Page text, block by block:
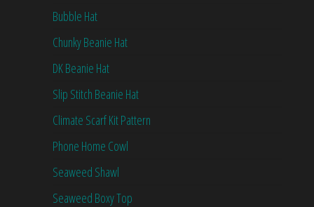
Bubble Hat
Chunky Beanie Hat
DK Beanie Hat
Slip Stitch Beanie Hat
Climate Scarf Kit Pattern
Phone Home Cowl
Seaweed Shawl
Seaweed Boxy Top